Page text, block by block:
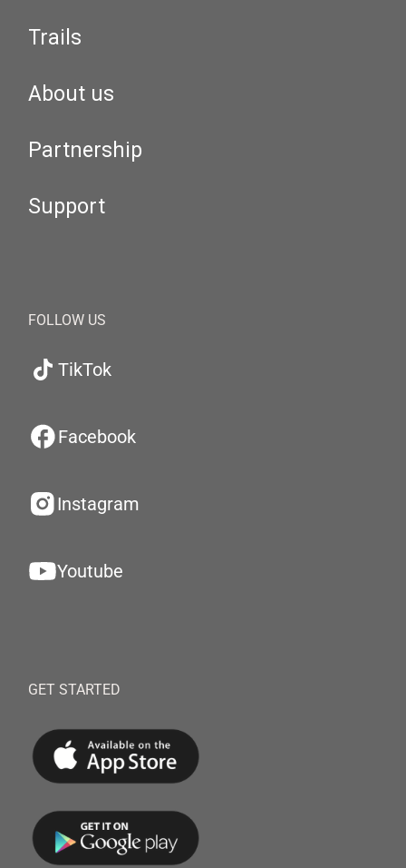
Trails
About us
Partnership
Support
FOLLOW US
TikTok
Facebook
Instagram
Youtube
GET STARTED